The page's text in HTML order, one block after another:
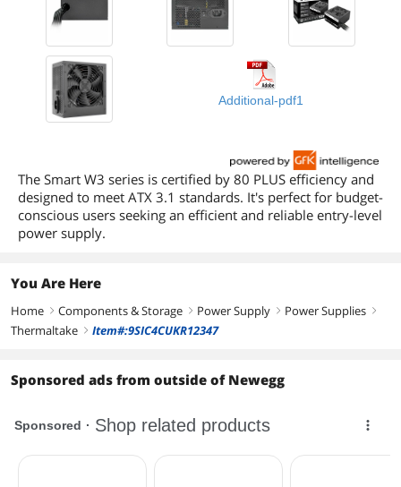
Additional-pdf1
The Smart W3 series is certified by 80 PLUS efficiency and
designed to meet ATX 3.1 standards. It's perfect for budget-
conscious users seeking an efficient and reliable entry-level
power supply.
You Are Here
Home right Components & Storage right Power Supply right Power Supplies right
Thermaltake right Item#:9SIC4CUKR12347
Sponsored ads from outside of Newegg